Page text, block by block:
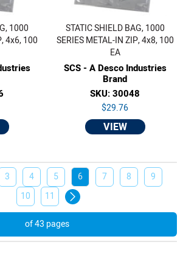
1000
4x6, 100
STATIC SHIELD BAG, 1000
SERIES METAL-IN ZIP, 4x8, 100
EA
SCS - A Desco Industries
Brand
SKU: 30048
$29.76
VIEW
3 4 5 6 7 8
9
10
11
of 43 pages